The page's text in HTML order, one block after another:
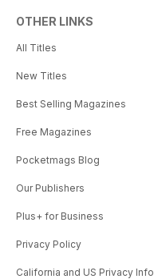
OTHER LINKS
All Titles
New Titles
Best Selling Magazines
Free Magazines
Pocketmags Blog
Our Publishers
Plus+ for Business
Privacy Policy
California and US Privacy Info